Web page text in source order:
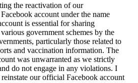
the reactivation of our
account under the name
is essential for sharing
government schemes by the
particularly those related to
and vaccination information. The
was unwarranted as we strictly
do not engage in any violations. I
our official Facebook account